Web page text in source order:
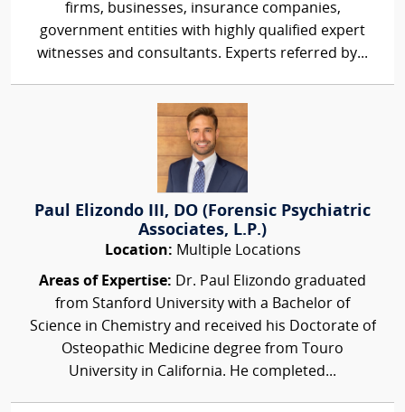
firms, businesses, insurance companies,
government entities with highly qualified expert
witnesses and consultants. Experts referred by...
Paul Elizondo III, DO (Forensic Psychiatric
Associates, L.P.)
Location: Multiple Locations
Areas of Expertise: Dr. Paul Elizondo graduated
from Stanford University with a Bachelor of
Science in Chemistry and received his Doctorate of
Osteopathic Medicine degree from Touro
University in California. He completed...